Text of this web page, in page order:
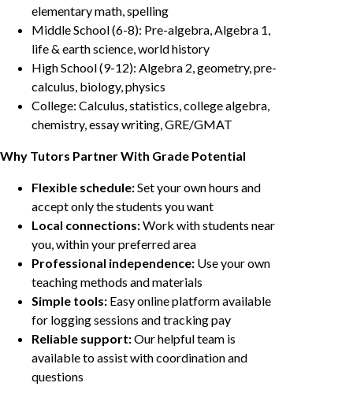
elementary math, spelling
Middle School (6-8): Pre-algebra, Algebra 1,
life & earth science, world history
High School (9-12): Algebra 2, geometry, pre-
calculus, biology, physics
College: Calculus, statistics, college algebra,
chemistry, essay writing, GRE/GMAT
Why Tutors Partner With Grade Potential
Flexible schedule:Set your own hours and
accept only the students you want
Local connections:Work with students near
you, within your preferred area
Professional independence: Use your own
teaching methods and materials
Simple tools: Easy online platform available
for logging sessions and tracking pay
Reliable support:Our helpful team is
available to assist with coordination and
questions